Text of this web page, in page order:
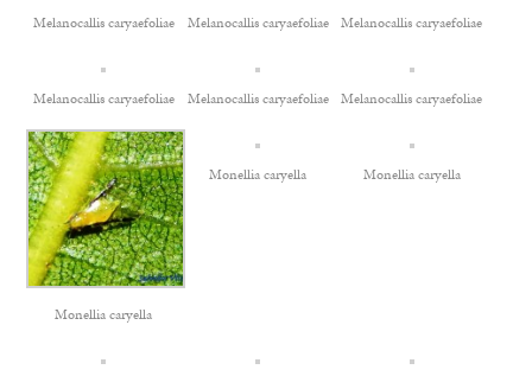
Melanocallis caryaefoliae Melanocallis caryaefoliae Melanocallis caryaefoliae
Melanocallis caryaefoliae Melanocallis caryaefoliae Melanocallis caryaefoliae
Monellia caryella
Monellia caryella Monellia caryella